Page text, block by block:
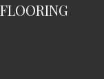
FLOORING